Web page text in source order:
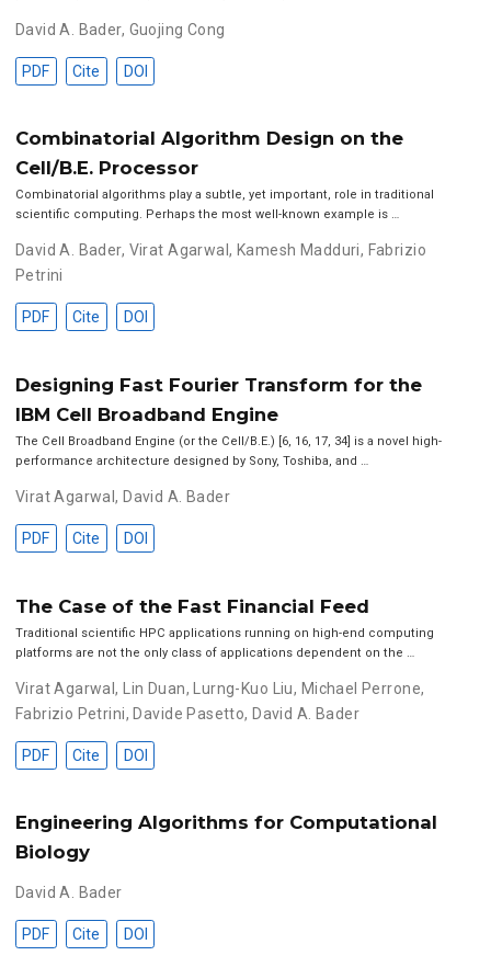
David A. Bader, Guojing Cong
PDF Cite DOI
Combinatorial Algorithm Design on the
Cell/B.E. Processor
Combinatorial algorithms play a subtle, yet important, role in traditional
scientific computing. Perhaps the most well-known example is …
David A. Bader, Virat Agarwal, Kamesh Madduri, Fabrizio
Petrini
PDF Cite DOI
Designing Fast Fourier Transform for the
IBM Cell Broadband Engine
The Cell Broadband Engine (or the Cell/B.E.) [6, 16, 17, 34] is a novel high-
performance architecture designed by Sony, Toshiba, and …
Virat Agarwal, David A. Bader
PDF Cite DOI
The Case of the Fast Financial Feed
Traditional scientific HPC applications running on high-end computing
platforms are not the only class of applications dependent on the …
Virat Agarwal, Lin Duan, Lurng-Kuo Liu, Michael Perrone,
Fabrizio Petrini, Davide Pasetto, David A. Bader
PDF Cite DOI
Engineering Algorithms for Computational
Biology
David A. Bader
PDF Cite DOI